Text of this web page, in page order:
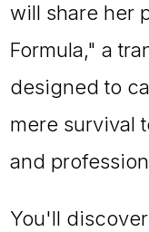
will share her
Formula," a
designed to
mere survival
and
You'll